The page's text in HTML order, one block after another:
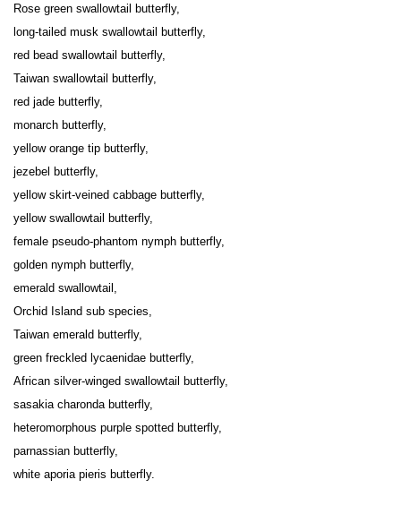
Rose green swallowtail butterfly,
long-tailed musk swallowtail butterfly,
red bead swallowtail butterfly,
Taiwan swallowtail butterfly,
red jade butterfly,
monarch butterfly,
yellow orange tip butterfly,
jezebel butterfly,
yellow skirt-veined cabbage butterfly,
yellow swallowtail butterfly,
female pseudo-phantom nymph butterfly,
golden nymph butterfly,
emerald swallowtail,
Orchid Island sub species,
Taiwan emerald butterfly,
green freckled lycaenidae butterfly,
African silver-winged swallowtail butterfly,
sasakia charonda butterfly,
heteromorphous purple spotted butterfly,
parnassian butterfly,
white aporia pieris butterfly.